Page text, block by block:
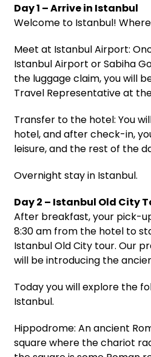
Day 1 – Arrive in Istanbul
Welcome to Istanbul!
Meet at Istanbul Airport:
Istanbul Airport or Sabiha
the luggage claim, you will
Travel Representative at
Transfer to the hotel: You
hotel, and after check-in,
leisure, and the rest of the
Overnight stay in Istanbul.
Day 2 – Istanbul Old City
After breakfast, your pick-
8:30 am from the hotel to
Istanbul Old City tour. Our
will be introducing the
Today you will explore the
Istanbul.
Hippodrome: An ancient
square where the chariot